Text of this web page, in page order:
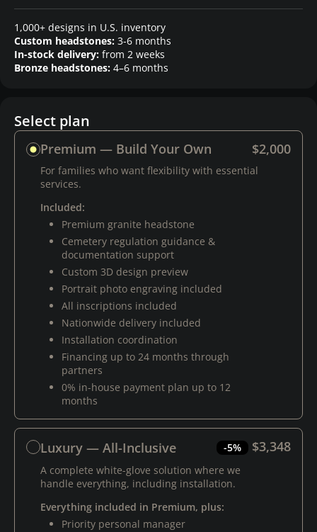
1,000+ designs in U.S. inventory
Custom headstones: 3-6 months
In-stock delivery: from 2 weeks
Bronze headstones: 4–6 months
Select plan
Premium — Build Your Own $2,000
For families who want flexibility with essential
services.
Included:
Premium granite headstone
Cemetery regulation guidance &
documentation support
Custom 3D design preview
Portrait photo engraving included
All inscriptions included
Nationwide delivery included
Installation coordination
Financing up to 24 months through
partners
0% in-house payment plan up to 12
months
Luxury — All-Inclusive -5% $3,348
A complete white-glove solution where we
handle everything, including installation.
Everything included in Premium, plus:
Priority personal manager